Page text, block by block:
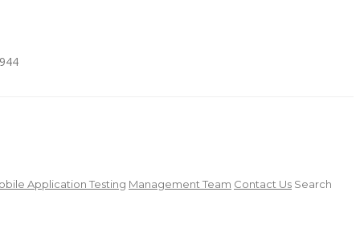
Application Testing Management Team Contact Us Search